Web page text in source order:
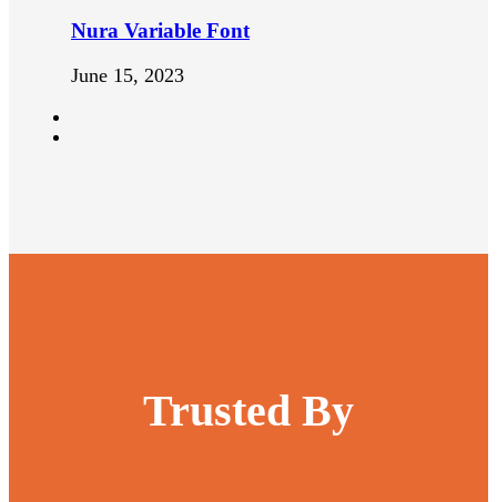
Nura Variable Font
June 15, 2023
Trusted By